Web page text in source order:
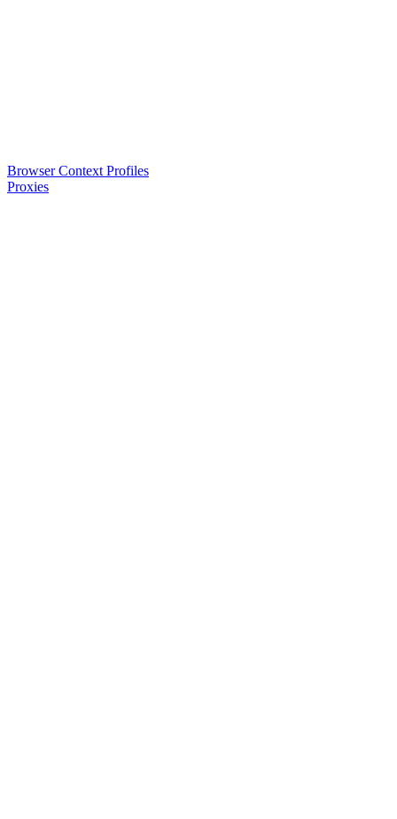
Browser Context Profiles
Proxies